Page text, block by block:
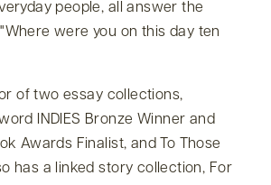
people, all answer the
Where were you on this day ten
of two essay collections,
INDIES Bronze Winner and
Awards Finalist, and To Those
has a linked story collection, For